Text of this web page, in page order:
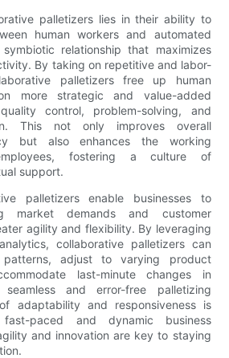
palletizers lies in their ability to
human workers and automated
relationship that maximizes
By taking on repetitive and labor-
palletizers free up human
more strategic and value-added
control, problem-solving, and
This not only improves overall
but also enhances the working
fostering a culture of
support.
palletizers enable businesses to
market demands and customer
agility and flexibility. By leveraging
collaborative palletizers can
patterns, adjust to varying product
last-minute changes in
and error-free palletizing
adaptability and responsiveness is
paced and dynamic business
and innovation are key to staying